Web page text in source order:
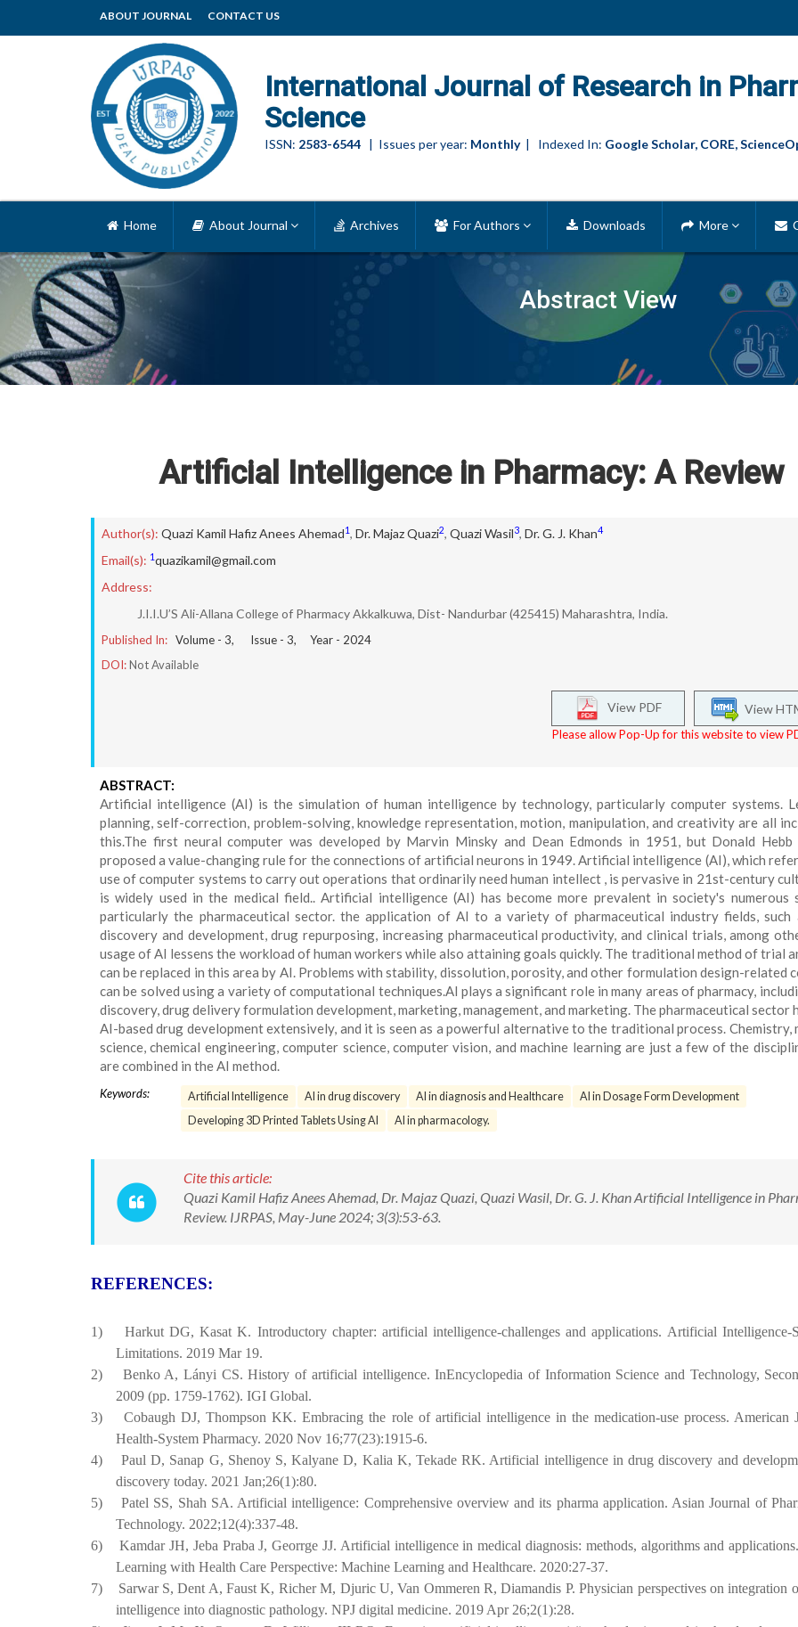
ABOUT JOURNAL CONTACT US
International Journal of Research in
Science
ISSN: 2583-6544 | Issues per year: Monthly| Indexed In: Google Scholar, CORE,
Abstract View
Home About Journal Archives For Authors Downloads More
Artificial Intelligence in Pharmacy: A Review
Author(s): Quazi Kamil Hafiz Anees Ahemad1, Dr. Majaz Quazi2, Quazi Wasil3, Dr. G. J. Khan4
Email(s): 1quazikamil@gmail.com
Address:
J.I.I.U’S Ali-Allana College of Pharmacy Akkalkuwa, Dist- Nandurbar (425415) Maharashtra, India.
Published In: Volume - 3, Issue - 3, Year - 2024
DOI:Not Available
View
View PDF
Please allow Pop-Up for this website to view
ABSTRACT:
Artificial intelligence (AI) is the simulation of human intelligence by technology, particularly computer systems.
planning, self-correction, problem-solving, knowledge representation, motion, manipulation, and creativity are all
this.The first neural computer was developed by Marvin Minsky and Dean Edmonds in 1951, but Donald
proposed a value-changing rule for the connections of artificial neurons in 1949. Artificial intelligence (AI), which
use of computer systems to carry out operations that ordinarily need human intellect , is pervasive in 21st-century
is widely used in the medical field.. Artificial intelligence (AI) has become more prevalent in society's numerous
particularly the pharmaceutical sector. the application of AI to a variety of pharmaceutical industry fields, such
discovery and development, drug repurposing, increasing pharmaceutical productivity, and clinical trials, among
usage of AI lessens the workload of human workers while also attaining goals quickly. The traditional method of trial
can be replaced in this area by AI. Problems with stability, dissolution, porosity, and other formulation design-related
can be solved using a variety of computational techniques.AI plays a significant role in many areas of pharmacy,
discovery, drug delivery formulation development, marketing, management, and marketing. The pharmaceutical sector
AI-based drug development extensively, and it is seen as a powerful alternative to the traditional process. Chemistry,
science, chemical engineering, computer science, computer vision, and machine learning are just a few of the
are combined in the AI method.
Keywords: Artificial Intelligence AI in drug discovery AI in diagnosis and Healthcare
AI in Dosage Form Development
Developing 3D Printed Tablets Using AI
AI in pharmacology.
Cite this article:
Quazi Kamil Hafiz Anees Ahemad, Dr. Majaz Quazi, Quazi Wasil, Dr. G. J. Khan Artificial Intelligence in
Review. IJRPAS, May-June 2024; 3(3):53-63.
REFERENCES:
1)
Harkut DG, Kasat K. Introductory chapter: artificial intelligence-challenges and applications. Artificial Intelligence-
Limitations. 2019 Mar 19.
2)
Benko A, Lányi CS. History of artificial intelligence. InEncyclopedia of Information Science and Technology,
2009 (pp. 1759-1762). IGI Global.
3)
Cobaugh DJ, Thompson KK. Embracing the role of artificial intelligence in the medication-use process. American
Health-System Pharmacy. 2020 Nov 16;77(23):1915-6.
4)
Paul D, Sanap G, Shenoy S, Kalyane D, Kalia K, Tekade RK. Artificial intelligence in drug discovery and
discovery today. 2021 Jan;26(1):80.
5)
Patel SS, Shah SA. Artificial intelligence: Comprehensive overview and its pharma application. Asian Journal of
Technology. 2022;12(4):337-48.
6)
Kamdar JH, Jeba Praba J, Georrge JJ. Artificial intelligence in medical diagnosis: methods, algorithms and
Learning with Health Care Perspective: Machine Learning and Healthcare. 2020:27-37.
7)
Sarwar S, Dent A, Faust K, Richer M, Djuric U, Van Ommeren R, Diamandis P. Physician perspectives on integration
intelligence into diagnostic pathology. NPJ digital medicine. 2019 Apr 26;2(1):28.